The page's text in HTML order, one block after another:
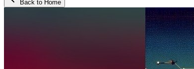
Back to Home